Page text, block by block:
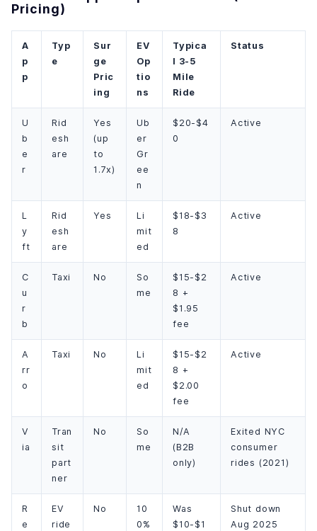
Pricing)
A
p
p
Typ
e
Sur
ge
Pric
ing
EV
Op
tio
ns
Typica
l 3-5
Mile
Ride
Status
U
b
e
r
Rid
esh
are
Yes
(up
to
1.7x)
Ub
er
Gr
ee
n
$20-$4
0
Active
L
y
ft
Rid
esh
are
Yes
Li
mit
ed
$18-$3
8
Active
C
u
r
b
Taxi No
So
me
$15-$2
8 +
$1.95
fee
Active
A
rr
o
Taxi No
Li
mit
ed
$15-$2
8 +
$2.00
fee
Active
V
ia
Tran
sit
part
ner
No
So
me
N/A
(B2B
only)
Exited NYC
consumer
rides (2021)
R
e
EV
ride
No
10
0%
Was
$10-$1
Shut down
Aug 2025